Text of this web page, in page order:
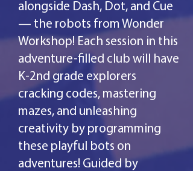
alongside Dash, Dot, and Cue
— the robots from Wonder
Workshop! Each session in this
adventure-filled club will have
K-2nd grade explorers
cracking codes, mastering
mazes, and unleashing
creativity by programming
these playful bots on
adventures! Guided by